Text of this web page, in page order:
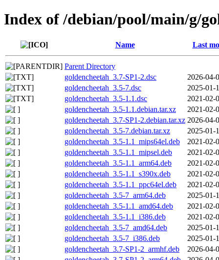
Index of /debian/pool/main/g/
Name Last
Parent Directory
goldencheetah_3.7-SP1-2.dsc
2026-04-
goldencheetah_3.5-7.dsc
2025-01-
goldencheetah_3.5-1.1.dsc
2021-02-
goldencheetah_3.5-1.1.debian.tar.xz
2021-02-
goldencheetah_3.7-SP1-2.debian.tar.xz 2026-04-
goldencheetah_3.5-7.debian.tar.xz
2025-01-
goldencheetah_3.5-1.1_mips64el.deb
2021-02-
goldencheetah_3.5-1.1_mipsel.deb
2021-02-
goldencheetah_3.5-1.1_arm64.deb
2021-02-
goldencheetah_3.5-1.1_s390x.deb
2021-02-
goldencheetah_3.5-1.1_ppc64el.deb
2021-02-
goldencheetah_3.5-7_arm64.deb
2025-01-
goldencheetah_3.5-1.1_amd64.deb
2021-02-
goldencheetah_3.5-1.1_i386.deb
2021-02-
goldencheetah_3.5-7_amd64.deb
2025-01-
goldencheetah_3.5-7_i386.deb
2025-01-
goldencheetah_3.7-SP1-2_armhf.deb
2026-04-